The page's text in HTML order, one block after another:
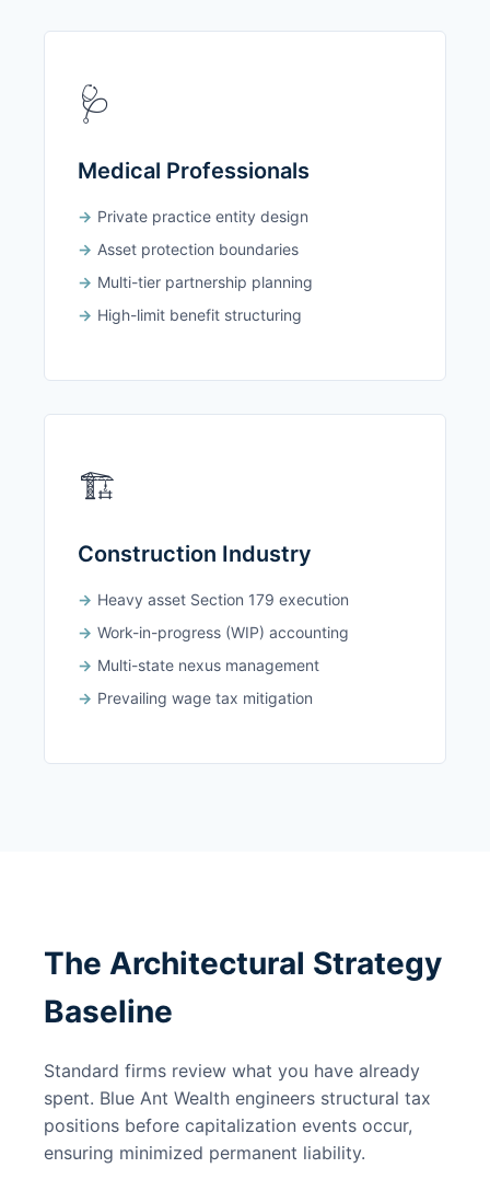
🩺
Medical Professionals
Private practice entity design
Asset protection boundaries
Multi-tier partnership planning
High-limit benefit structuring
🏗️
Construction Industry
Heavy asset Section 179 execution
Work-in-progress (WIP) accounting
Multi-state nexus management
Prevailing wage tax mitigation
The Architectural Strategy
Baseline
Standard firms review what you have already
spent. Blue Ant Wealth engineers structural tax
positions before capitalization events occur,
ensuring minimized permanent liability.